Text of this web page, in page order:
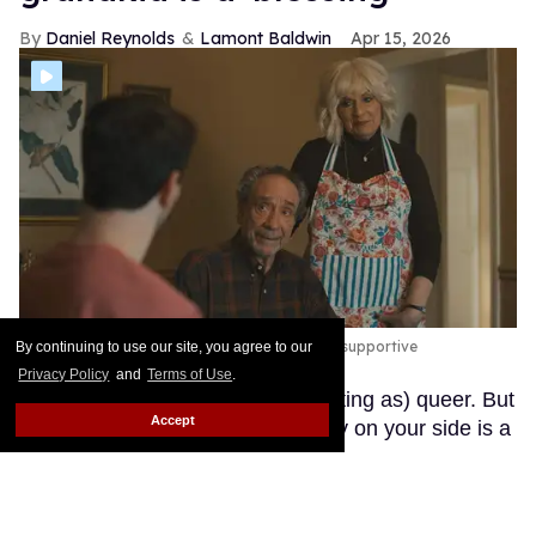
By continuing to use our site, you agree to our
Privacy Policy and Terms of Use.
Accept
Daniel Reynolds Lamont Baldwin Apr 15, 2026
F. Murray Abraham and Caroline Aaron play supportive
grandparents in 'Bookends.'
It's not easy growing up (and adulting as) queer. But
as Bookends shows, having family on your side is a
real boon.Keep Reading →